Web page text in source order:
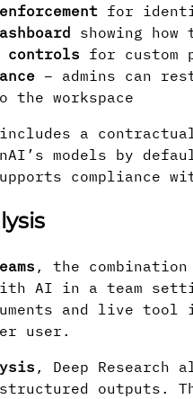
enforcement for
showing
controls for custom
– admins can
workspace
a contractual
models by
compliance with
, the combination
AI in a team
and live
user.
, Deep Research
outputs.